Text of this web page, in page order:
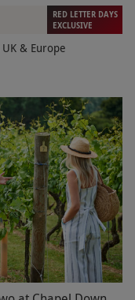
RED LETTER DAYS
EXCLUSIVE
& Europe